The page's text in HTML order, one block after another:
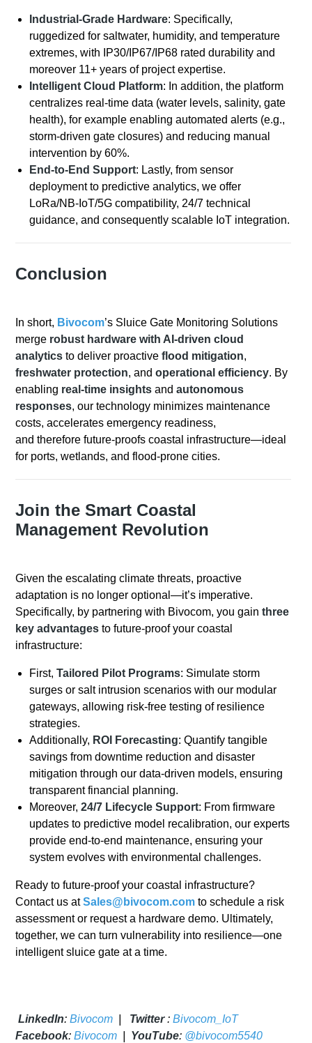
Industrial-Grade Hardware: Specifically,
ruggedized for saltwater, humidity, and temperature
extremes, with IP30/IP67/IP68 rated durability and
moreover 11+ years of project expertise.
Intelligent Cloud Platform: In addition, the platform
centralizes real-time data (water levels, salinity, gate
health), for example enabling automated alerts (e.g.,
storm-driven gate closures) and reducing manual
intervention by 60%.
End-to-End Support: Lastly, from sensor
deployment to predictive analytics, we offer
LoRa/NB-IoT/5G compatibility, 24/7 technical
guidance, and consequently scalable IoT integration.
Conclusion
In short, Bivocom’s Sluice Gate Monitoring Solutions
merge robust hardware with AI-driven cloud
analytics to deliver proactiveflood mitigation,
freshwater protection, and operational efficiency. By
enabling real-time insightsandautonomous
responses, our technology minimizes maintenance
costs, accelerates emergency readiness,
andtherefore future-proofs coastal infrastructure—ideal
for ports, wetlands, and flood-prone cities.
Join the Smart Coastal
Management Revolution
Given the escalating climate threats, proactive
adaptation is no longer optional—it’s imperative.
Specifically, by partnering with Bivocom, you gain three
key advantages to future-proof your coastal
infrastructure:
First,Tailored Pilot Programs: Simulate storm
surges or salt intrusion scenarios with our modular
gateways, allowing risk-free testing of resilience
strategies.
Additionally, ROI Forecasting: Quantify tangible
savings from downtime reduction and disaster
mitigation through our data-driven models, ensuring
transparent financial planning.
Moreover,24/7 Lifecycle Support: From firmware
updates to predictive model recalibration, our experts
provide end-to-end maintenance, ensuring your
system evolves with environmental challenges.
Ready to future-proof your coastal infrastructure?
Contact us atSales@bivocom.com to schedule a risk
assessment or request a hardware demo. Ultimately,
together, we can turn vulnerability into resilience—one
intelligent sluice gate at a time.
LinkedIn:Bivocom Twitter:Bivocom_IoT
Facebook:Bivocom YouTube: @bivocom5540